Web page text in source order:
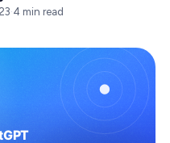
·4 min read